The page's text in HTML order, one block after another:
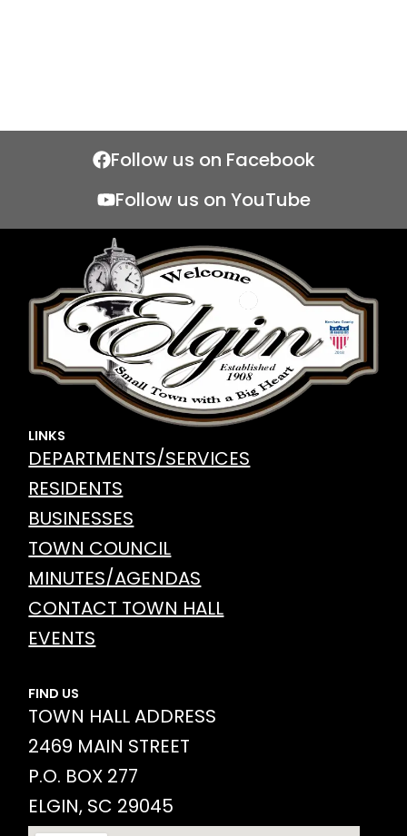
Follow us on Facebook
Follow us on YouTube
LINKS
DEPARTMENTS/SERVICES
RESIDENTS
BUSINESSES
TOWN COUNCIL
MINUTES/AGENDAS
CONTACT TOWN HALL
EVENTS
FIND US
TOWN HALL ADDRESS
2469 MAIN STREET
P.O. BOX 277
ELGIN, SC 29045